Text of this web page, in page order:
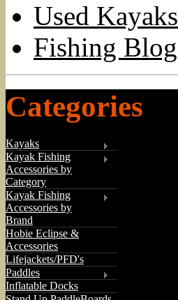
Used Kayaks
Fishing Blog
Categories
Kayaks
Kayak Fishing
Accessories by
Category
Kayak Fishing
Accessories by
Brand
Hobie Eclipse &
Accessories
Lifejackets/PFD's
Paddles
Inflatable Docks